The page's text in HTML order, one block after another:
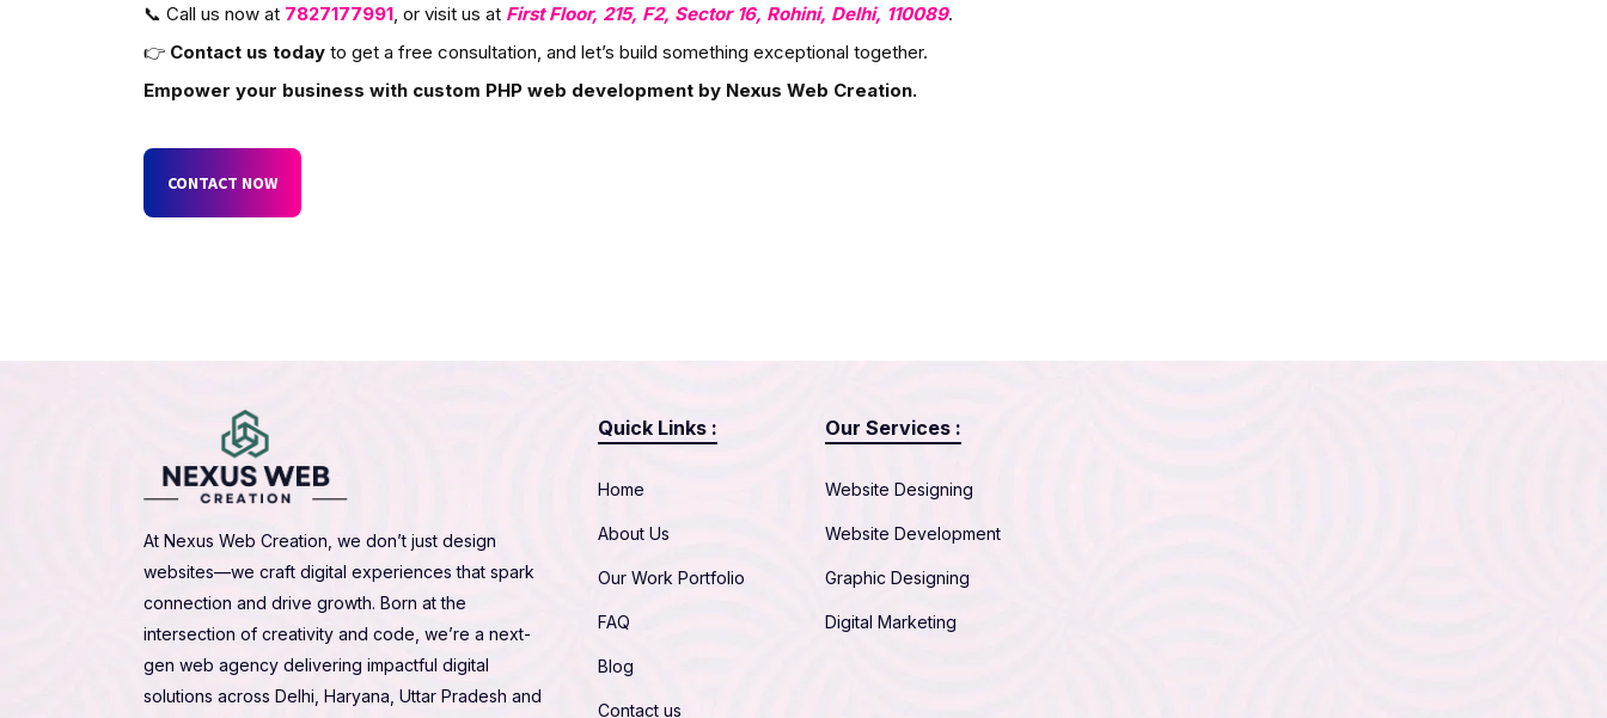
📞 Call us now at 7827177991, or visit us at First Floor, 215, F2, Sector 16, Rohini, Delhi, 110089.
👉 Contact us todayto get a free consultation, and let’s build something exceptional together.
Empower your business with custom PHP web development by Nexus Web Creation.
CONTACT NOW
At Nexus Web Creation, we don’t just design
websites—we craft digital experiences that spark
connection and drive growth. Born at the
intersection of creativity and code, we’re a next-
gen web agency delivering impactful digital
solutions across Delhi, Haryana, Uttar Pradesh and
Quick Links :
Home
About Us
Our Work Portfolio
FAQ
Blog
Contact us
Our Services :
Website Designing
Website Development
Graphic Designing
Digital Marketing